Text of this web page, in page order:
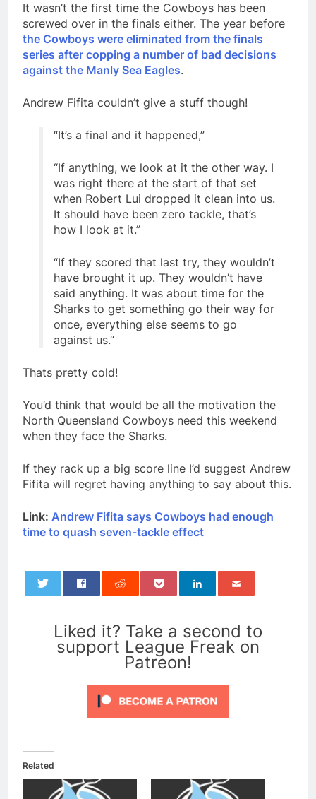
It wasn’t the first time the Cowboys has been
screwed over in the finals either. The year before
the Cowboys were eliminated from the finals
series after copping a number of bad decisions
against the Manly Sea Eagles.
Andrew Fifita couldn’t give a stuff though!
“It’s a final and it happened,”
“If anything, we look at it the other way. I
was right there at the start of that set
when Robert Lui dropped it clean into us.
It should have been zero tackle, that’s
how I look at it.”
“If they scored that last try, they wouldn’t
have brought it up. They wouldn’t have
said anything. It was about time for the
Sharks to get something go their way for
once, everything else seems to go
against us.”
Thats pretty cold!
You’d think that would be all the motivation the
North Queensland Cowboys need this weekend
when they face the Sharks.
If they rack up a big score line I’d suggest Andrew
Fifita will regret having anything to say about this.
Link: Andrew Fifita says Cowboys had enough
time to quash seven-tackle effect
Liked it? Take a second to
support League Freak on
Patreon!
Related